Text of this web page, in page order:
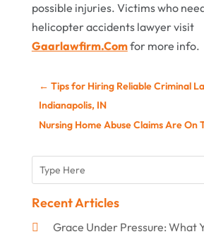
possible injuries. Victims who
helicopter accidents lawyer visit
Gaarlawfirm.Comfor more info.
← Tips for Hiring Reliable Criminal
Indianapolis, IN
Nursing Home Abuse Claims Are On
Recent Articles
Grace Under Pressure: What